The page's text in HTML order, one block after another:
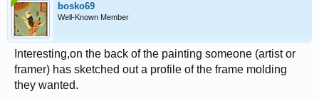
bosko69
Well-Known Member
Interesting,on the back of the painting someone (artist or
framer) has sketched out a profile of the frame molding
they wanted.